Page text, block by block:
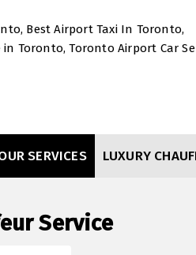
SERVICES LUXURY
Service